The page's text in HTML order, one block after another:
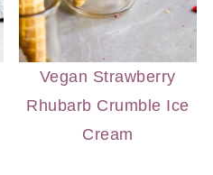
Vegan Strawberry
Rhubarb Crumble Ice
Cream